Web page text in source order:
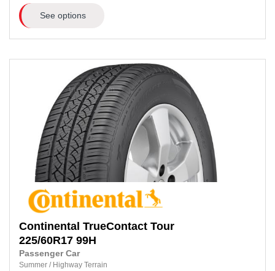
See options
Continental TrueContact Tour
225/60R17 99H
Passenger Car
Summer / Highway Terrain